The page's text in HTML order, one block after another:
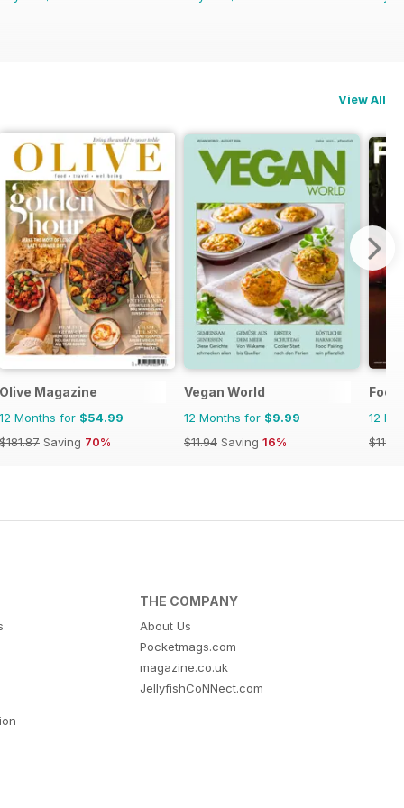
View All
Olive Magazine
12 Months for $54.99
$181.87 Saving 70%
Vegan World
12 Months for $9.99
$11.94 Saving 16%
Food
12
THE COMPANY
About Us
Pocketmags.com
magazine.co.uk
JellyfishCoNNect.com